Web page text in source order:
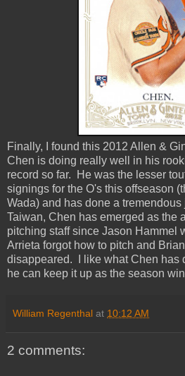
Finally, I found this 2012 Allen &
Chen is doing really well in his
record so far. He was the lesser
signings for the O's this offseason
Wada) and has done a
Taiwan, Chen has emerged as the
pitching staff since Jason Hammel
Arrieta forgot how to pitch and
disappeared. I like what Chen has
he can keep it up as the season
William Regenthal at 10:12 AM
2 comments: